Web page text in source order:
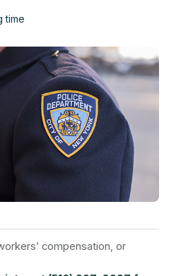
time
compensation, or